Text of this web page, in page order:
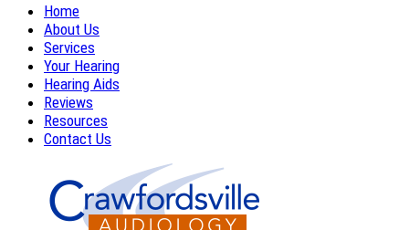
Home
About Us
Services
Your Hearing
Hearing Aids
Reviews
Resources
Contact Us